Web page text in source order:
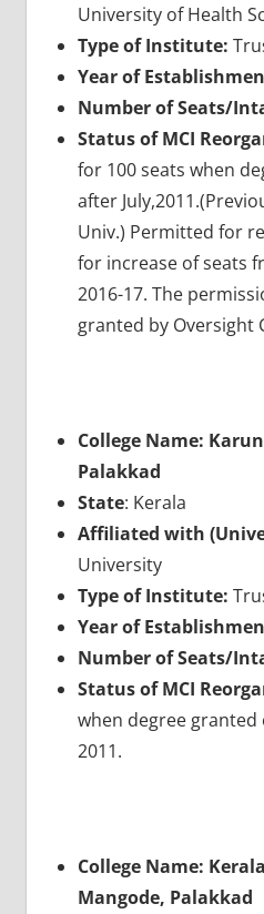
University of Health
Type of Institute:
Year of
Number of Seats/
Status of MCI
for 100 seats when
after
Univ.) Permitted for
for increase of seats
2016-17. The
granted by Oversight
College Name:
Palakkad
State: Kerala
Affiliated with
University
Type of Institute:
Year of
Number of Seats/
Status of MCI
when degree
2011.
College Name:
Mangode, Palakkad